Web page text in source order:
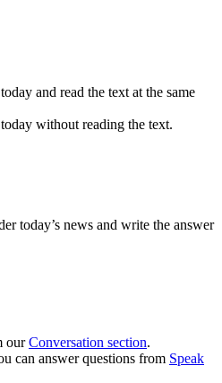
and read the text at the same
without reading the text.
today’s news and write the answer
ourConversation section.
can answer questions from Speak